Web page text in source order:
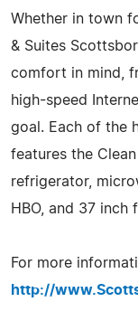
Whether in town
& Suites
comfort in mind,
high-speed
goal. Each of the
features the
refrigerator,
HBO, and 37 inch
For more
http://